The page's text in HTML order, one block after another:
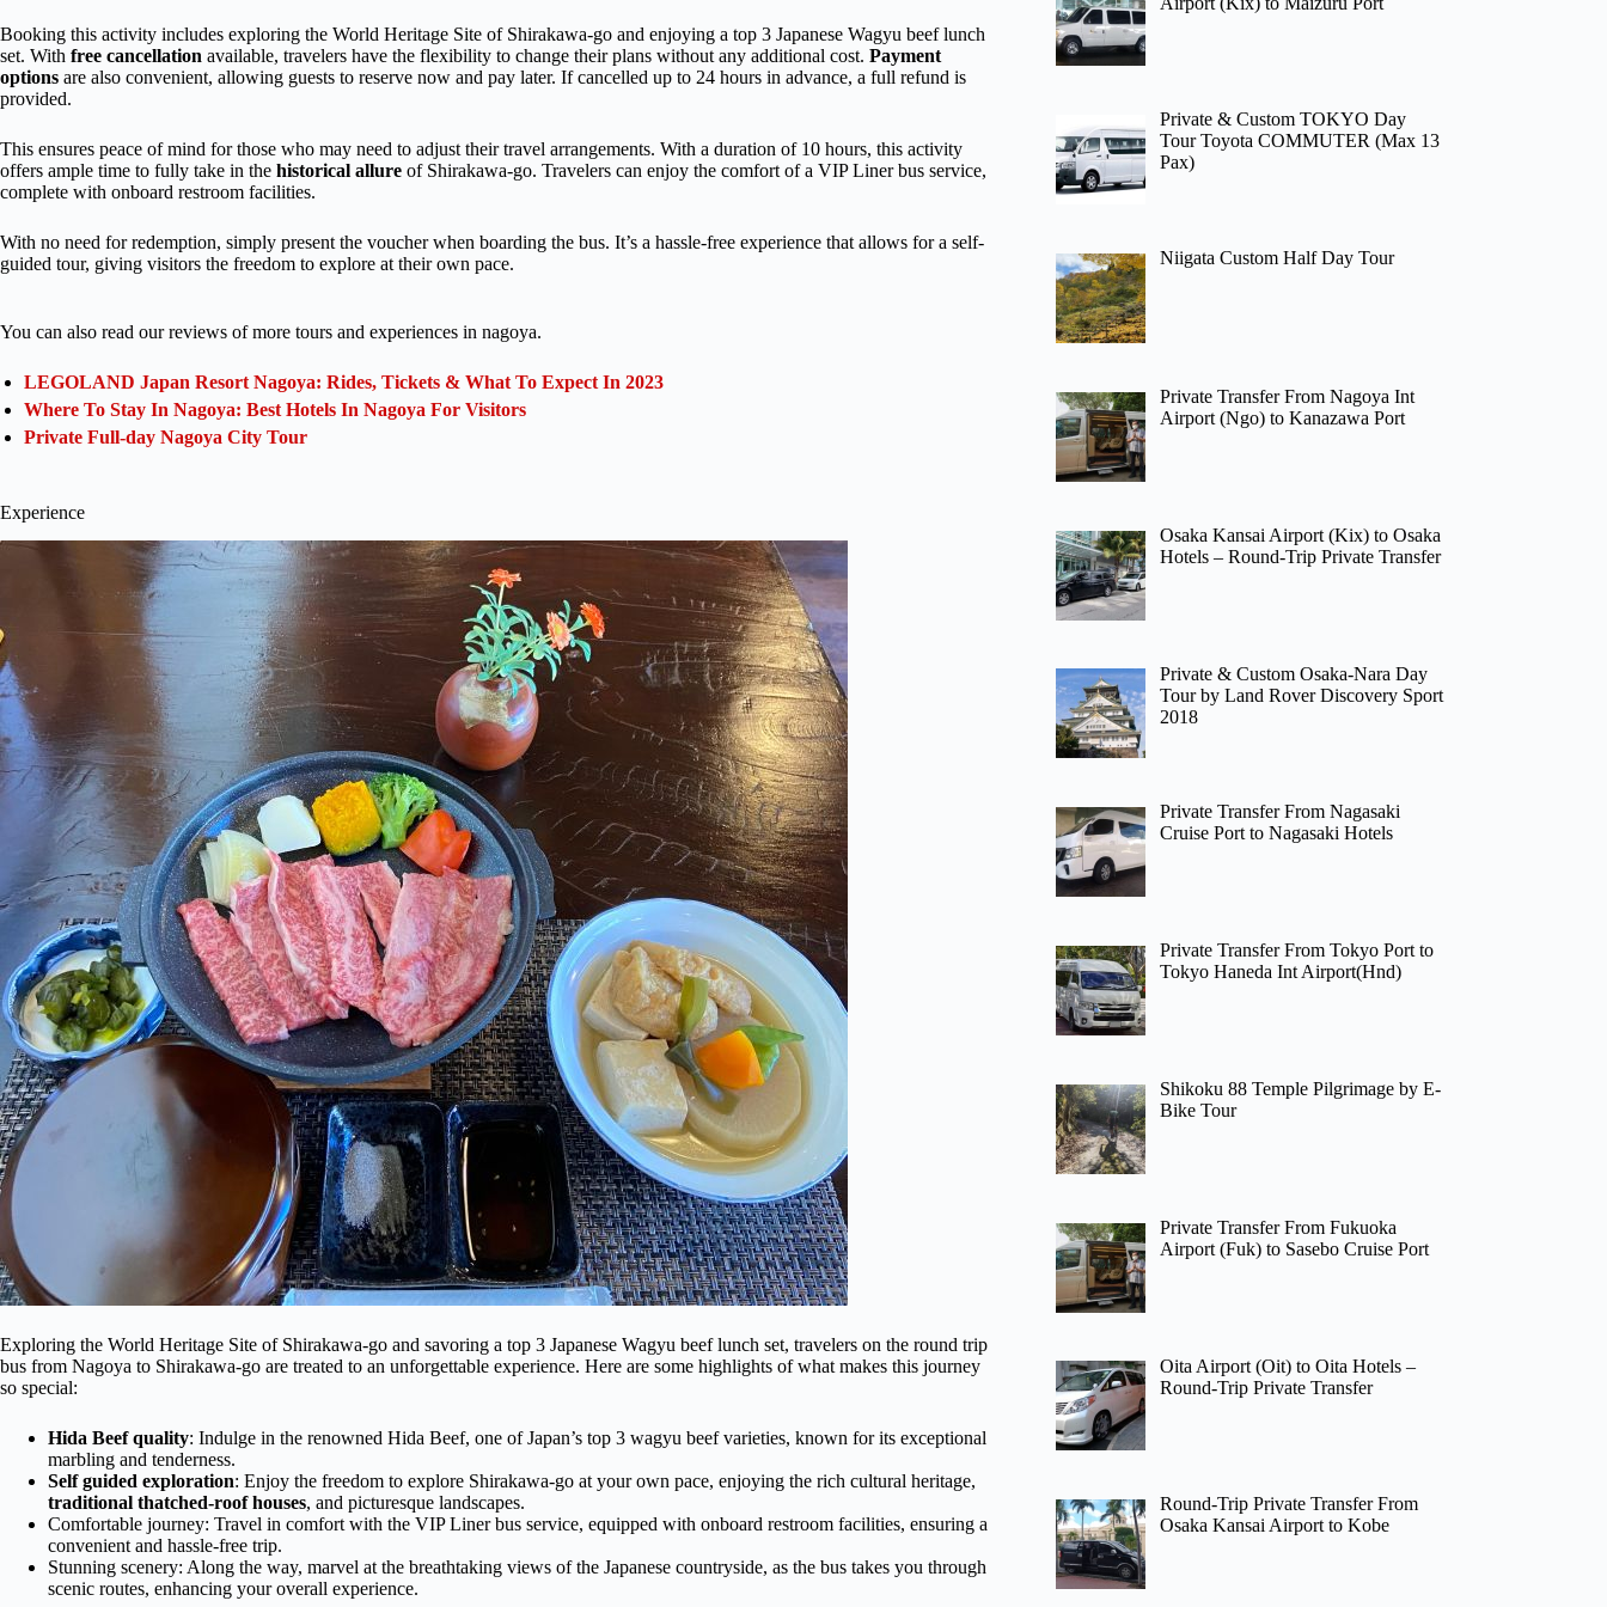
Booking this activity includes exploring the World Heritage Site of Shirakawa-go and enjoying a top 3 Japanese Wagyu beef lunch
set. With free cancellation available, travelers have the flexibility to change their plans without any additional cost. Payment
options are also convenient, allowing guests to reserve now and pay later. If cancelled up to 24 hours in advance, a full refund is
provided.
This ensures peace of mind for those who may need to adjust their travel arrangements. With a duration of 10 hours, this activity
offers ample time to fully take in the historical allure of Shirakawa-go. Travelers can enjoy the comfort of a VIP Liner bus service,
complete with onboard restroom facilities.
With no need for redemption, simply present the voucher when boarding the bus. It’s a hassle-free experience that allows for a self-
guided tour, giving visitors the freedom to explore at their own pace.
You can also read our reviews of more tours and experiences in nagoya.
LEGOLAND Japan Resort Nagoya: Rides, Tickets & What To Expect In 2023
Where To Stay In Nagoya: Best Hotels In Nagoya For Visitors
Private Full-day Nagoya City Tour
Experience
Exploring the World Heritage Site of Shirakawa-go and savoring a top 3 Japanese Wagyu beef lunch set, travelers on the round trip
bus from Nagoya to Shirakawa-go are treated to an unforgettable experience. Here are some highlights of what makes this journey
so special:
Hida Beef quality: Indulge in the renowned Hida Beef, one of Japan’s top 3 wagyu beef varieties, known for its exceptional
marbling and tenderness.
Self guided exploration: Enjoy the freedom to explore Shirakawa-go at your own pace, enjoying the rich cultural heritage,
traditional thatched-roof houses, and picturesque landscapes.
Comfortable journey: Travel in comfort with the VIP Liner bus service, equipped with onboard restroom facilities, ensuring a
convenient and hassle-free trip.
Stunning scenery: Along the way, marvel at the breathtaking views of the Japanese countryside, as the bus takes you through
scenic routes, enhancing your overall experience.
Private & Custom TOKYO Day
Tour Toyota COMMUTER (Max 13
Pax)
Niigata Custom Half Day Tour
Private Transfer From Nagoya Int
Airport (Ngo) to Kanazawa Port
Osaka Kansai Airport (Kix) to Osaka
Hotels – Round-Trip Private Transfer
Private & Custom Osaka-Nara Day
Tour by Land Rover Discovery Sport
2018
Private Transfer From Nagasaki
Cruise Port to Nagasaki Hotels
Private Transfer From Tokyo Port to
Tokyo Haneda Int Airport(Hnd)
Shikoku 88 Temple Pilgrimage by E-
Bike Tour
Private Transfer From Fukuoka
Airport (Fuk) to Sasebo Cruise Port
Oita Airport (Oit) to Oita Hotels –
Round-Trip Private Transfer
Round-Trip Private Transfer From
Osaka Kansai Airport to Kobe